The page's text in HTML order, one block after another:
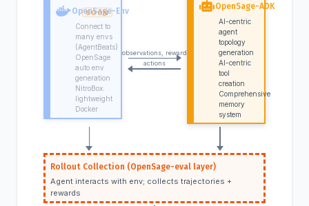
OpenSage-Env
Connect to
many envs
(AgentBeats)
OpenSage
auto env
generation
NitroBox:
lightweight
Docker
observations, reward
actions
OpenSage-ADK
AI-centric
agent
topology
generation
AI-centric
tool
creation
Comprehensive
memory
system
Rollout Collection (OpenSage-eval layer)
Agent interacts with env; collects trajectories +
rewards